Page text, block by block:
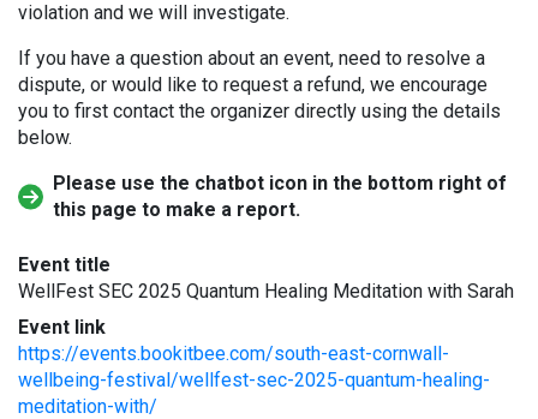
violation and we will investigate.
If you have a question about an event, need to resolve a
dispute, or would like to request a refund, we encourage
you to first contact the organizer directly using the details
below.
Please use the chatbot icon in the bottom right of
this page to make a report.
Event title
WellFest SEC 2025 Quantum Healing Meditation with Sarah
Event link
https://events.bookitbee.com/south-east-cornwall-
wellbeing-festival/wellfest-sec-2025-quantum-healing-
meditation-with/